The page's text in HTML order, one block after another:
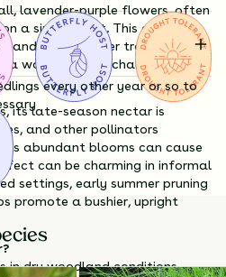
lavender-purple flowers, often
a single plant. This aster is
and thrives under trees or along
a workhorse for challenging
its late-season nectar is
and other pollinators
its abundant blooms can cause
can be charming in informal
settings, early summer pruning
promote a bushier, upright
in dry woodland conditions
every other year or so to